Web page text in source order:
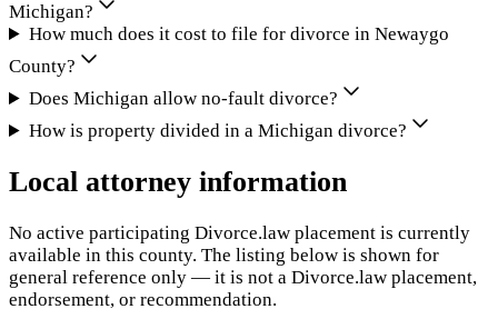
Michigan?
How much does it cost to file for divorce in Newaygo
County?
Does Michigan allow no-fault divorce?
How is property divided in a Michigan divorce?
Local attorney information
No active participating Divorce.law placement is currently
available in this county. The listing below is shown for
general reference only — it is not a Divorce.law placement,
endorsement, or recommendation.